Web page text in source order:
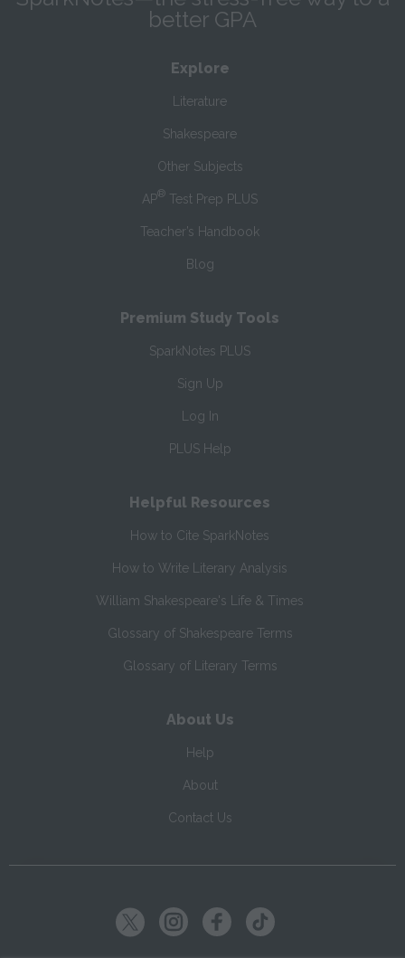
better GPA
Explore
Literature
Shakespeare
Other Subjects
AP® Test Prep PLUS
Teacher’s Handbook
Blog
Premium Study Tools
SparkNotes PLUS
Sign Up
Log In
PLUS Help
Helpful Resources
How to Cite SparkNotes
How to Write Literary Analysis
William Shakespeare's Life & Times
Glossary of Shakespeare Terms
Glossary of Literary Terms
About Us
Help
About
Contact Us